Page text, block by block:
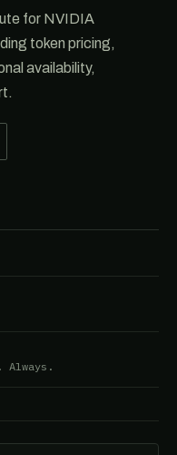
for NVIDIA
token pricing,
availability,
Always.